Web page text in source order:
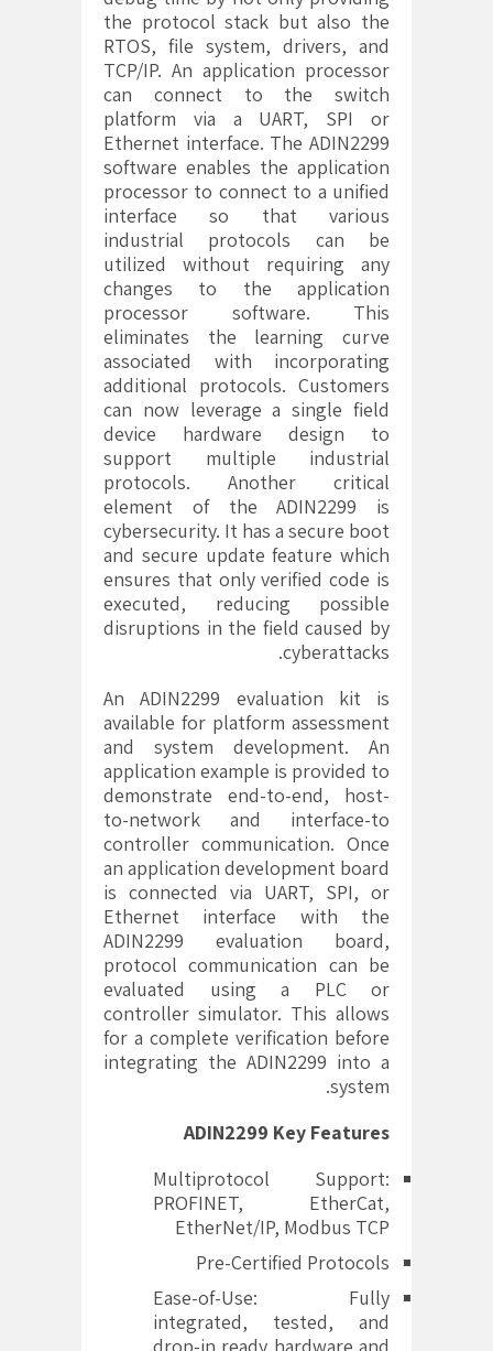
the protocol stack but also the
RTOS, file system, drivers, and
TCP/IP. An application processor
can connect to the switch
platform via a UART, SPI or
Ethernet interface. The ADIN2299
software enables the application
processor to connect to a unified
interface so that various
industrial protocols can be
utilized without requiring any
changes to the application
processor software. This
eliminates the learning curve
associated with incorporating
additional protocols. Customers
can now leverage a single field
device hardware design to
support multiple industrial
protocols. Another critical
element of the ADIN2299 is
cybersecurity. It has a secure boot
and secure update feature which
ensures that only verified code is
executed, reducing possible
disruptions in the field caused by
cyberattacks.
An ADIN2299 evaluation kit is
available for platform assessment
and system development. An
application example is provided to
demonstrate end-to-end, host-
to-network and interface-to
controller communication. Once
an application development board
is connected via UART, SPI, or
Ethernet interface with the
ADIN2299 evaluation board,
protocol communication can be
evaluated using a PLC or
controller simulator. This allows
for a complete verification before
integrating the ADIN2299 into a
system.
ADIN2299 Key Features
Multiprotocol Support:
PROFINET, EtherCat,
EtherNet/IP, Modbus TCP
Pre-Certified Protocols
Ease-of-Use: Fully
integrated, tested, and
drop-in ready hardware and